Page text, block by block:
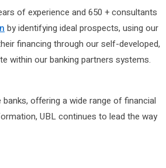
of experience and 650 + consultants
by identifying ideal prospects, using our
financing through our self-developed,
within our banking partners systems.
offering a wide range of financial
UBL continues to lead the way